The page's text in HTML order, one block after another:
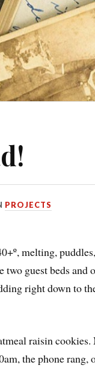
PROJECTS
melting,
guest beds and
right down to
raisin cookies.
the phone rang,